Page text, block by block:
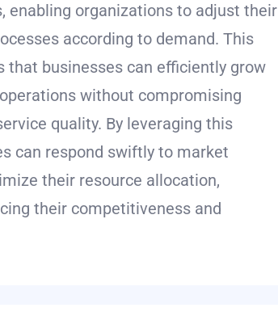
enabling organizations to adjust their
according to demand. This
that businesses can efficiently grow
without compromising
quality. By leveraging this
can respond swiftly to market
their resource allocation,
their competitiveness and